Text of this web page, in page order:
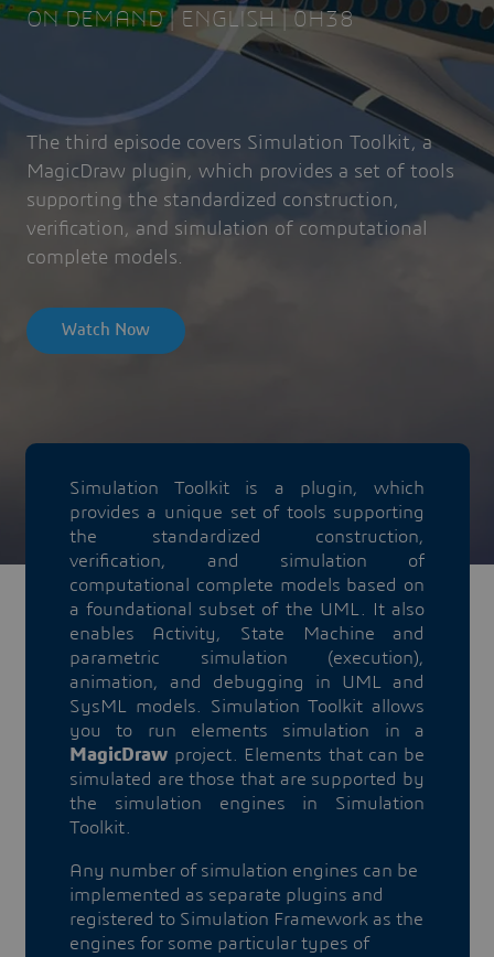
ON DEMAND | ENGLISH | 0H38
The third episode covers Simulation Toolkit, a
MagicDraw plugin, which provides a set of tools
supporting the standardized construction,
verification, and simulation of computational
complete models.
Watch Now
Simulation Toolkit is a plugin, which
provides a unique set of tools supporting
the standardized construction,
verification, and simulation of
computational complete models based on
a foundational subset of the UML. It also
enables Activity, State Machine and
parametric simulation (execution),
animation, and debugging in UML and
SysML models. Simulation Toolkit allows
you to run elements simulation in a
MagicDraw project. Elements that can be
simulated are those that are supported by
the simulation engines in Simulation
Toolkit.
Any number of simulation engines can be
implemented as separate plugins and
registered to Simulation Framework as the
engines for some particular types of